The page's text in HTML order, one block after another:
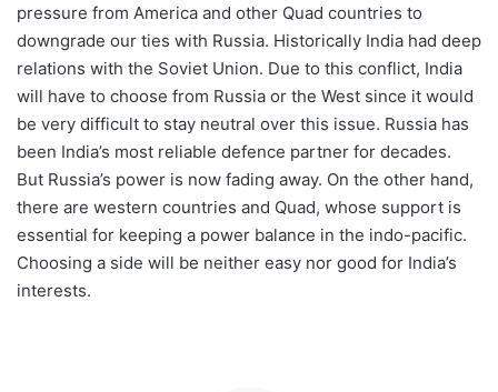
pressure from America and other Quad countries to
downgrade our ties with Russia. Historically India had deep
relations with the Soviet Union. Due to this conflict, India
will have to choose from Russia or the West since it would
be very difficult to stay neutral over this issue. Russia has
been India’s most reliable defence partner for decades.
But Russia’s power is now fading away. On the other hand,
there are western countries and Quad, whose support is
essential for keeping a power balance in the indo-pacific.
Choosing a side will be neither easy nor good for India’s
interests.